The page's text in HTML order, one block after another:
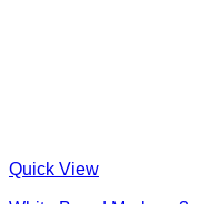
Quick View